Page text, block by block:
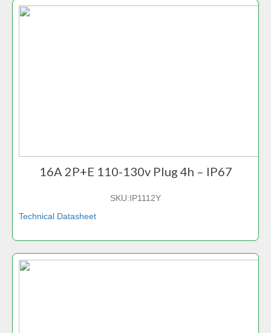
16A 2P+E 110-130v Plug 4h – IP67
SKU:IP1112Y
Technical Datasheet